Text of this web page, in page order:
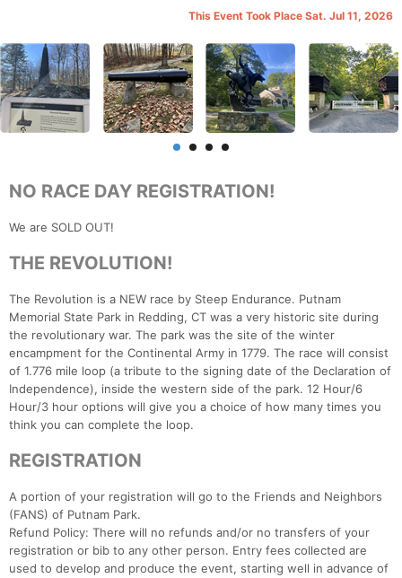
This Event Took Place Sat. Jul 11, 2026
NO RACE DAY REGISTRATION!
We are SOLD OUT!
THE REVOLUTION!
The Revolution is a NEW race by Steep Endurance. Putnam
Memorial State Park in Redding, CT was a very historic site during
the revolutionary war. The park was the site of the winter
encampment for the Continental Army in 1779. The race will consist
of 1.776 mile loop (a tribute to the signing date of the Declaration of
Independence), inside the western side of the park. 12 Hour/6
Hour/3 hour options will give you a choice of how many times you
think you can complete the loop.
REGISTRATION
A portion of your registration will go to the Friends and Neighbors
(FANS) of Putnam Park.
Refund Policy: There will no refunds and/or no transfers of your
registration or bib to any other person. Entry fees collected are
used to develop and produce the event, starting well in advance of